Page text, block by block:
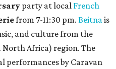
party at local French
from 7-11:30 pm. Beitnais
and culture from the
North Africa) region. The
performances by Caravan